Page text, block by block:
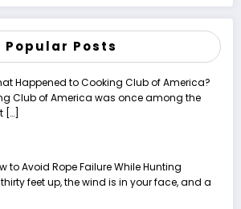
Popular Posts
Happened to Cooking Club of America?
Club of America was once among the
[…]
to Avoid Rope Failure While Hunting
thirty feet up, the wind is in your face, and a